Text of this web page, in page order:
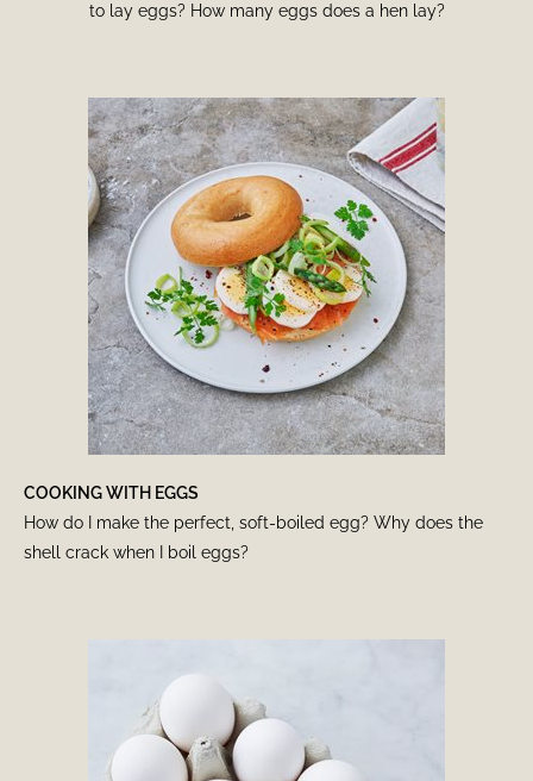
to lay eggs? How many eggs does a hen lay?
COOKING WITH EGGS
How do I make the perfect, soft-boiled egg? Why does the
shell crack when I boil eggs?